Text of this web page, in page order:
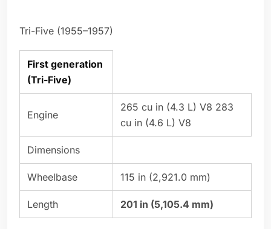
Tri-Five (1955–1957)
First generation
(Tri-Five)
Engine
265 cu in (4.3 L) V8 283
cu in (4.6 L) V8
Dimensions
Wheelbase 115 in (2,921.0 mm)
Length 201 in (5,105.4 mm)